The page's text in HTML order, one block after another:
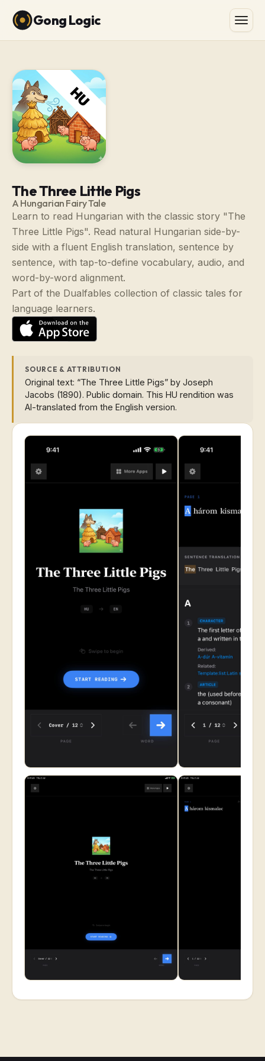
Gong Logic
The Three Little Pigs
A Hungarian Fairy Tale
Learn to read Hungarian with the classic story "The
Three Little Pigs". Read natural Hungarian side-by-
side with a fluent English translation, sentence by
sentence, with tap-to-define vocabulary, audio, and
word-by-word alignment.
Part of the Dualfables collection of classic tales for
language learners.
SOURCE & ATTRIBUTION
Original text: “The Three Little Pigs” by Joseph
Jacobs (1890). Public domain. This HU rendition was
AI-translated from the English version.